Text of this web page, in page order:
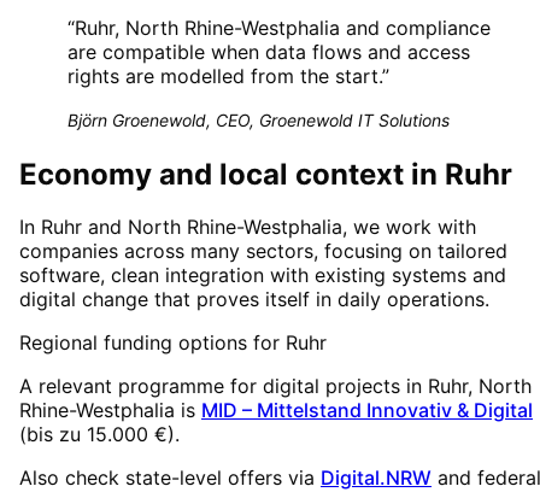
“Ruhr, North Rhine-Westphalia and compliance
are compatible when data flows and access
rights are modelled from the start.”
Björn Groenewold, CEO, Groenewold IT Solutions
Economy and local context in Ruhr
In Ruhr and North Rhine-Westphalia, we work with
companies across many sectors, focusing on tailored
software, clean integration with existing systems and
digital change that proves itself in daily operations.
Regional funding options for Ruhr
A relevant programme for digital projects in Ruhr, North
Rhine-Westphalia is MID – Mittelstand Innovativ & Digital
(bis zu 15.000 €).
Also check state-level offers via Digital.NRW and federal